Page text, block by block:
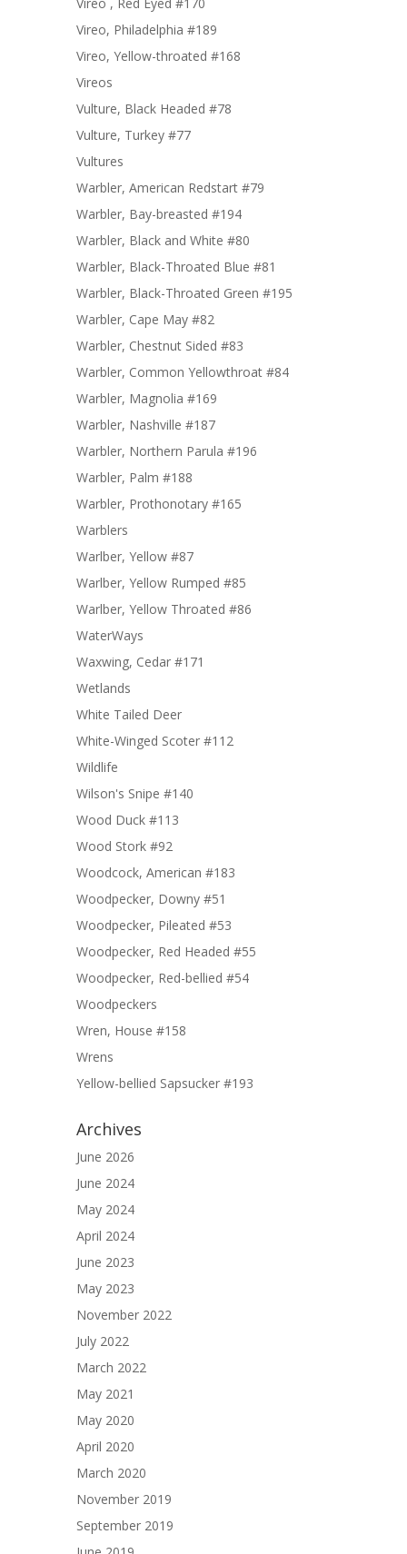
Vireo, Philadelphia #189
Vireo, Yellow-throated #168
Vireos
Vulture, Black Headed #78
Vulture, Turkey #77
Vultures
Warbler, American Redstart #79
Warbler, Bay-breasted #194
Warbler, Black and White #80
Warbler, Black-Throated Blue #81
Warbler, Black-Throated Green #195
Warbler, Cape May #82
Warbler, Chestnut Sided #83
Warbler, Common Yellowthroat #84
Warbler, Magnolia #169
Warbler, Nashville #187
Warbler, Northern Parula #196
Warbler, Palm #188
Warbler, Prothonotary #165
Warblers
Warlber, Yellow #87
Warlber, Yellow Rumped #85
Warlber, Yellow Throated #86
WaterWays
Waxwing, Cedar #171
Wetlands
White Tailed Deer
White-Winged Scoter #112
Wildlife
Wilson's Snipe #140
Wood Duck #113
Wood Stork #92
Woodcock, American #183
Woodpecker, Downy #51
Woodpecker, Pileated #53
Woodpecker, Red Headed #55
Woodpecker, Red-bellied #54
Woodpeckers
Wren, House #158
Wrens
Yellow-bellied Sapsucker #193
Archives
June 2026
June 2024
May 2024
April 2024
June 2023
May 2023
November 2022
July 2022
March 2022
May 2021
May 2020
April 2020
March 2020
November 2019
September 2019